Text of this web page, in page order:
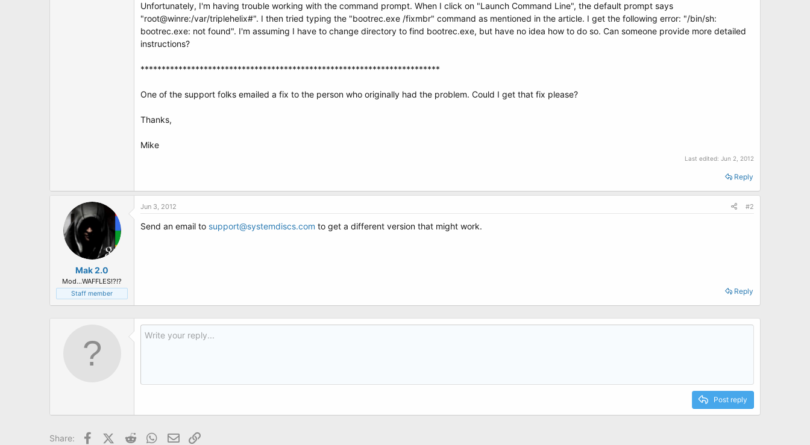
Unfortunately, I'm having trouble working with the command prompt. When I click on "Launch Command Line", the default prompt says
"root@winre:/var/triplehelix#". I then tried typing the "bootrec.exe /fixmbr" command as mentioned in the article. I get the following error: "/bin/sh:
bootrec.exe: not found". I'm assuming I have to change directory to find bootrec.exe, but have no idea how to do so. Can someone provide more detailed
instructions?
***********************************************************************
One of the support folks emailed a fix to the person who originally had the problem. Could I get that fix please?
Thanks,
Mike
Last edited: Jun 2, 2012
Reply
Mak 2.0
Mod...WAFFLES!?!?
Staff member
Jun 3, 2012 #2
Send an email to support@systemdiscs.com to get a different version that might work.
Reply
Post reply
Share: FacebookX (Twitter)
Reddit WhatsApp
Email